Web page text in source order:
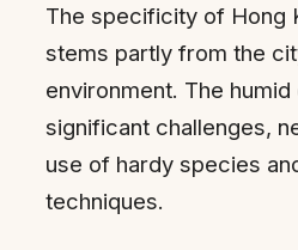
The specificity of Hong
stems partly from the
environment. The
significant challenges,
use of hardy species
techniques.